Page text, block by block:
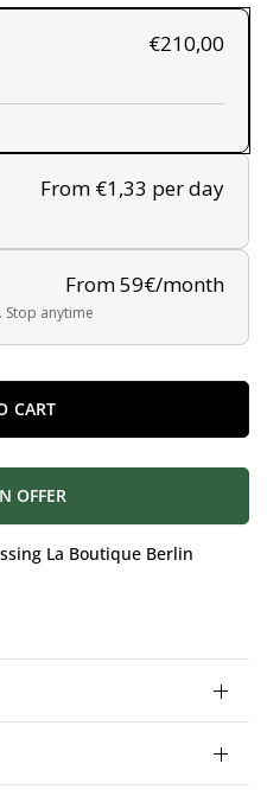
From €1,33 per day
From 59€/month
Stop anytime
€210,00
CART
OFFER
La Boutique Berlin